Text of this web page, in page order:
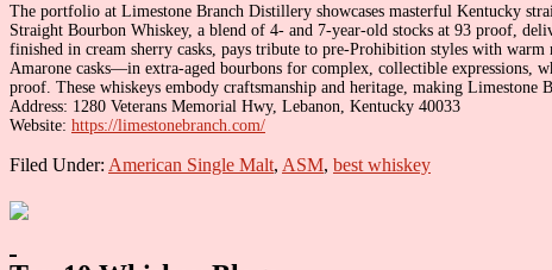
The portfolio at Limestone Branch Distillery showcases masterful Kentucky
Straight Bourbon Whiskey, a blend of 4- and 7-year-old stocks at 93 proof,
finished in cream sherry casks, pays tribute to pre-Prohibition styles with
Amarone casks—in extra-aged bourbons for complex, collectible
proof. These whiskeys embody craftsmanship and heritage, making Limestone
Address: 1280 Veterans Memorial Hwy, Lebanon, Kentucky 40033
Website: https://limestonebranch.com/
Filed Under: American Single Malt, ASM, best whiskey
Primary